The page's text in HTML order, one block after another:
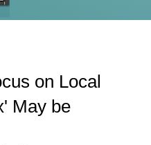
on Local
May be